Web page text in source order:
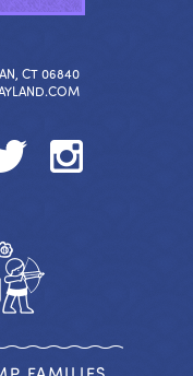
CT 06840